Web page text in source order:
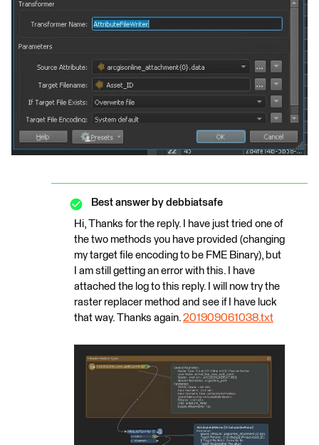
Best answer by debbiatsafe
Hi, Thanks for the reply. I have just tried one of
the two methods you have provided (changing
my target file encoding to be FME Binary), but
I am still getting an error with this. I have
attached the log to this reply. I will now try the
raster replacer method and see if I have luck
that way. Thanks again. 201909061038.txt